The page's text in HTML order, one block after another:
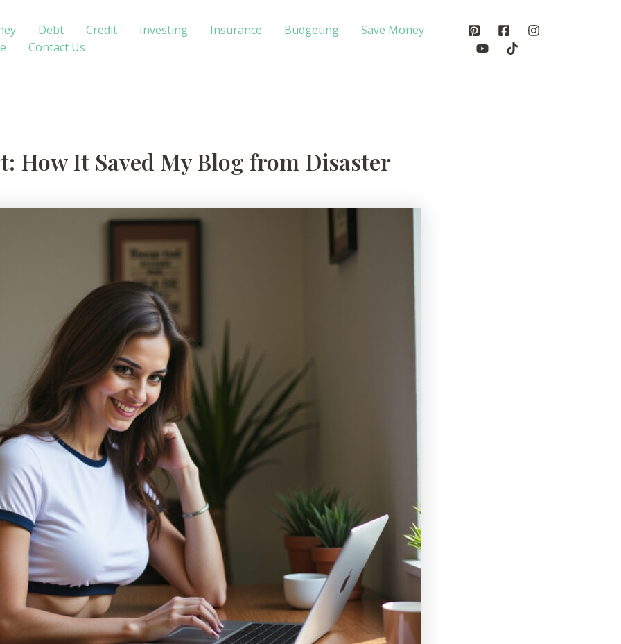
Debt Credit Investing Insurance Budgeting
Save Money
Contact Us
How It Saved My Blog from Disaster